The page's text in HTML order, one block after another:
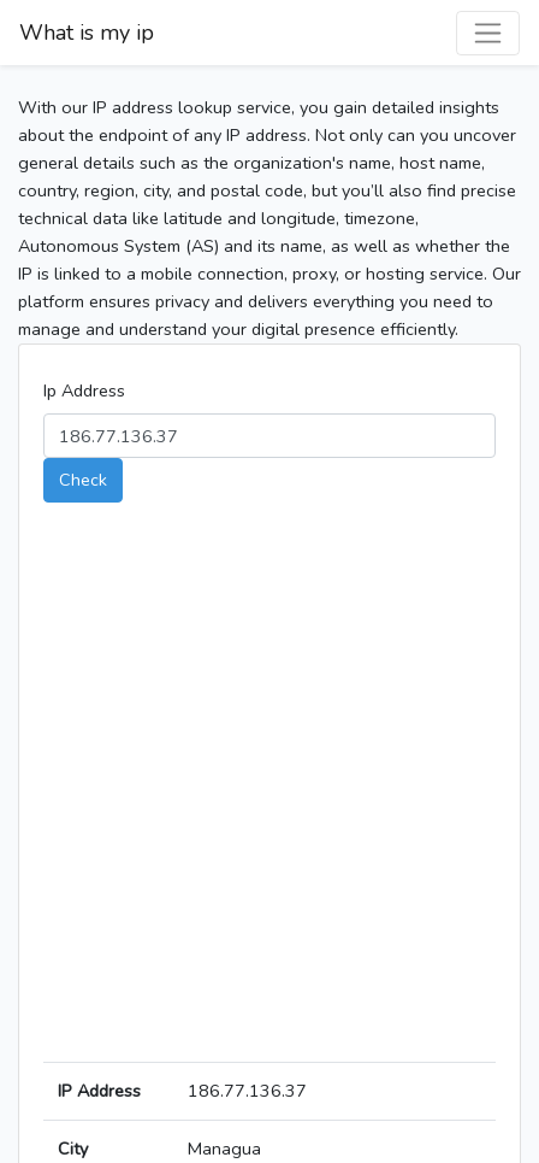
What is my ip
With our IP address lookup service, you gain detailed insights
about the endpoint of any IP address. Not only can you uncover
general details such as the organization's name, host name,
country, region, city, and postal code, but you’ll also find precise
technical data like latitude and longitude, timezone,
Autonomous System (AS) and its name, as well as whether the
IP is linked to a mobile connection, proxy, or hosting service. Our
platform ensures privacy and delivers everything you need to
manage and understand your digital presence efficiently.
Ip Address
Check
IP Address 186.77.136.37
City Managua